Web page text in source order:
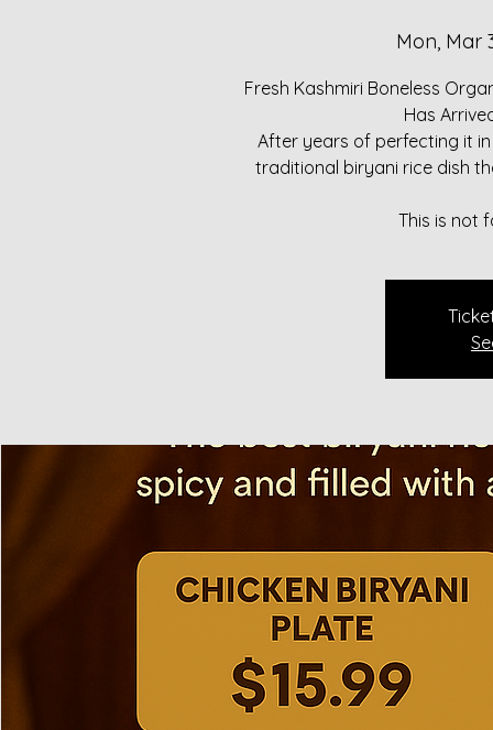
Mon, Mar
Fresh Kashmiri Boneless
Has
After years of perfecting it in
traditional biryani rice dish
This is not